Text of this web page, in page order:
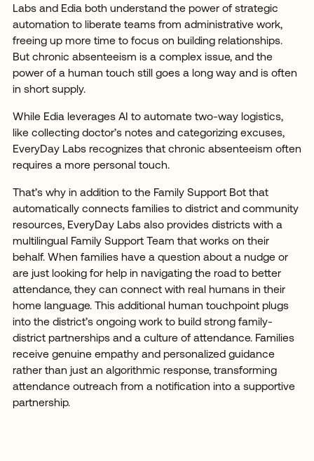
Labs and Edia both understand the power of strategic
automation to liberate teams from administrative work,
freeing up more time to focus on building relationships.
But chronic absenteeism is a complex issue, and the
power of a human touch still goes a long way and is often
in short supply.
While Edia leverages AI to automate two-way logistics,
like collecting doctor’s notes and categorizing excuses,
EveryDay Labs recognizes that chronic absenteeism often
requires a more personal touch.
That’s why in addition to the Family Support Bot that
automatically connects families to district and community
resources, EveryDay Labs also provides districts with a
multilingual Family Support Team that works on their
behalf. When families have a question about a nudge or
are just looking for help in navigating the road to better
attendance, they can connect with real humans in their
home language. This additional human touchpoint plugs
into the district’s ongoing work to build strong family-
district partnerships and a culture of attendance. Families
receive genuine empathy and personalized guidance
rather than just an algorithmic response, transforming
attendance outreach from a notification into a supportive
partnership.